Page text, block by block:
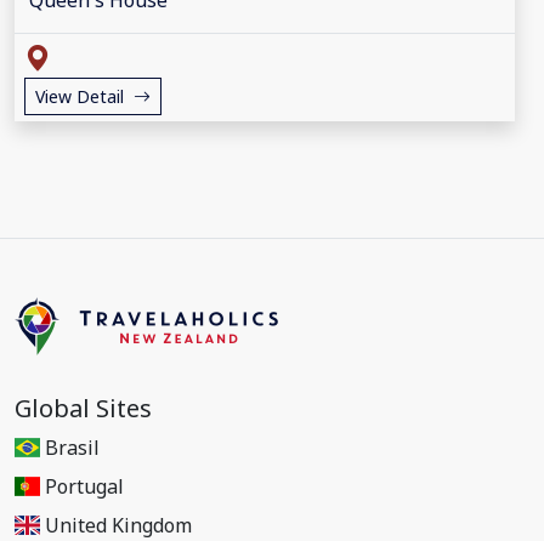
View Detail
Global Sites
Brasil
Portugal
United Kingdom